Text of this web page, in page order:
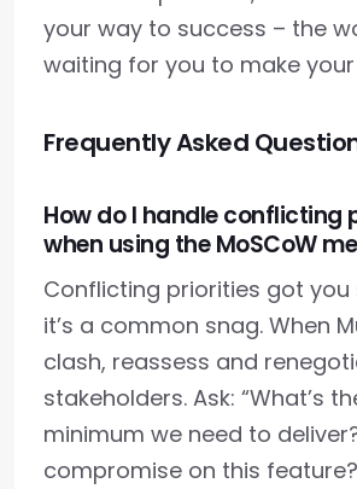
your way to success – the
waiting for you to make
Frequently Asked
How do I handle conflicting
when using the MoSCoW
Conflicting priorities got you
it’s a common snag. When
clash, reassess and
stakeholders. Ask: “What’s
minimum we need to
compromise on this